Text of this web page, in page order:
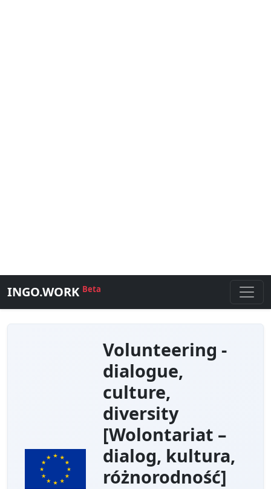
INGO.WORK Beta
Volunteering -
dialogue,
culture,
diversity
[Wolontariat –
dialog, kultura,
różnorodność]